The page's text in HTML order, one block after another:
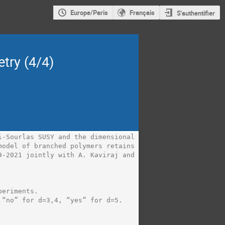
Europe/Paris Français S'authentifier
(4/4)
SUSY and the dimensional
of branched polymers retains
2021 jointly with A. Kaviraj and
for d=3,4, “yes” for d=5.